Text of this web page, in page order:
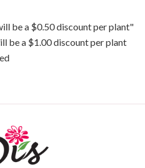
be a $0.50 discount per plant"
be a $1.00 discount per plant